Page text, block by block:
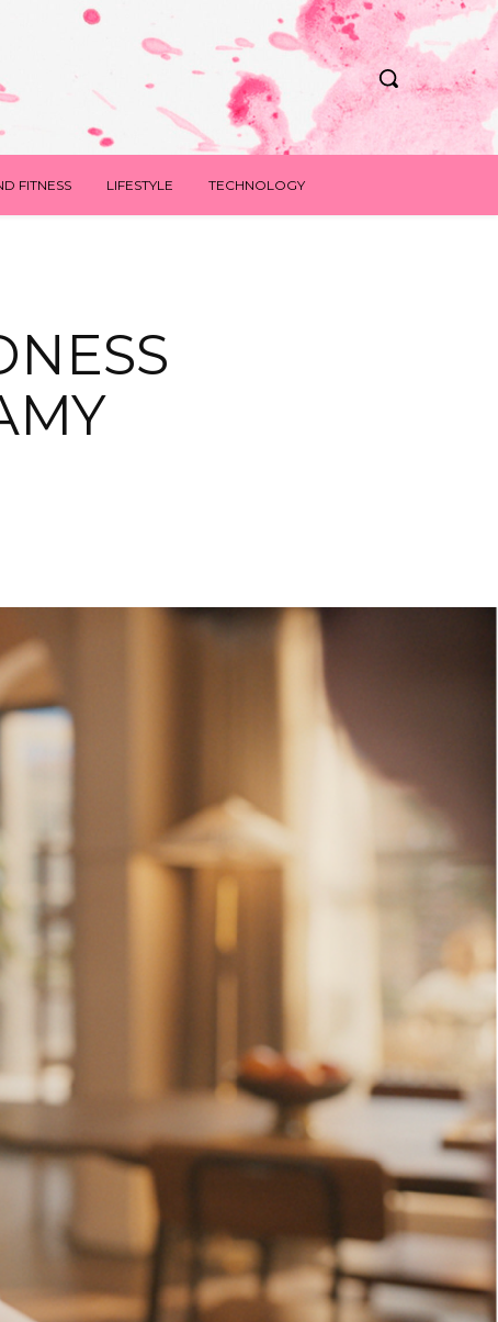
FITNESS LIFESTYLE TECHNOLOGY